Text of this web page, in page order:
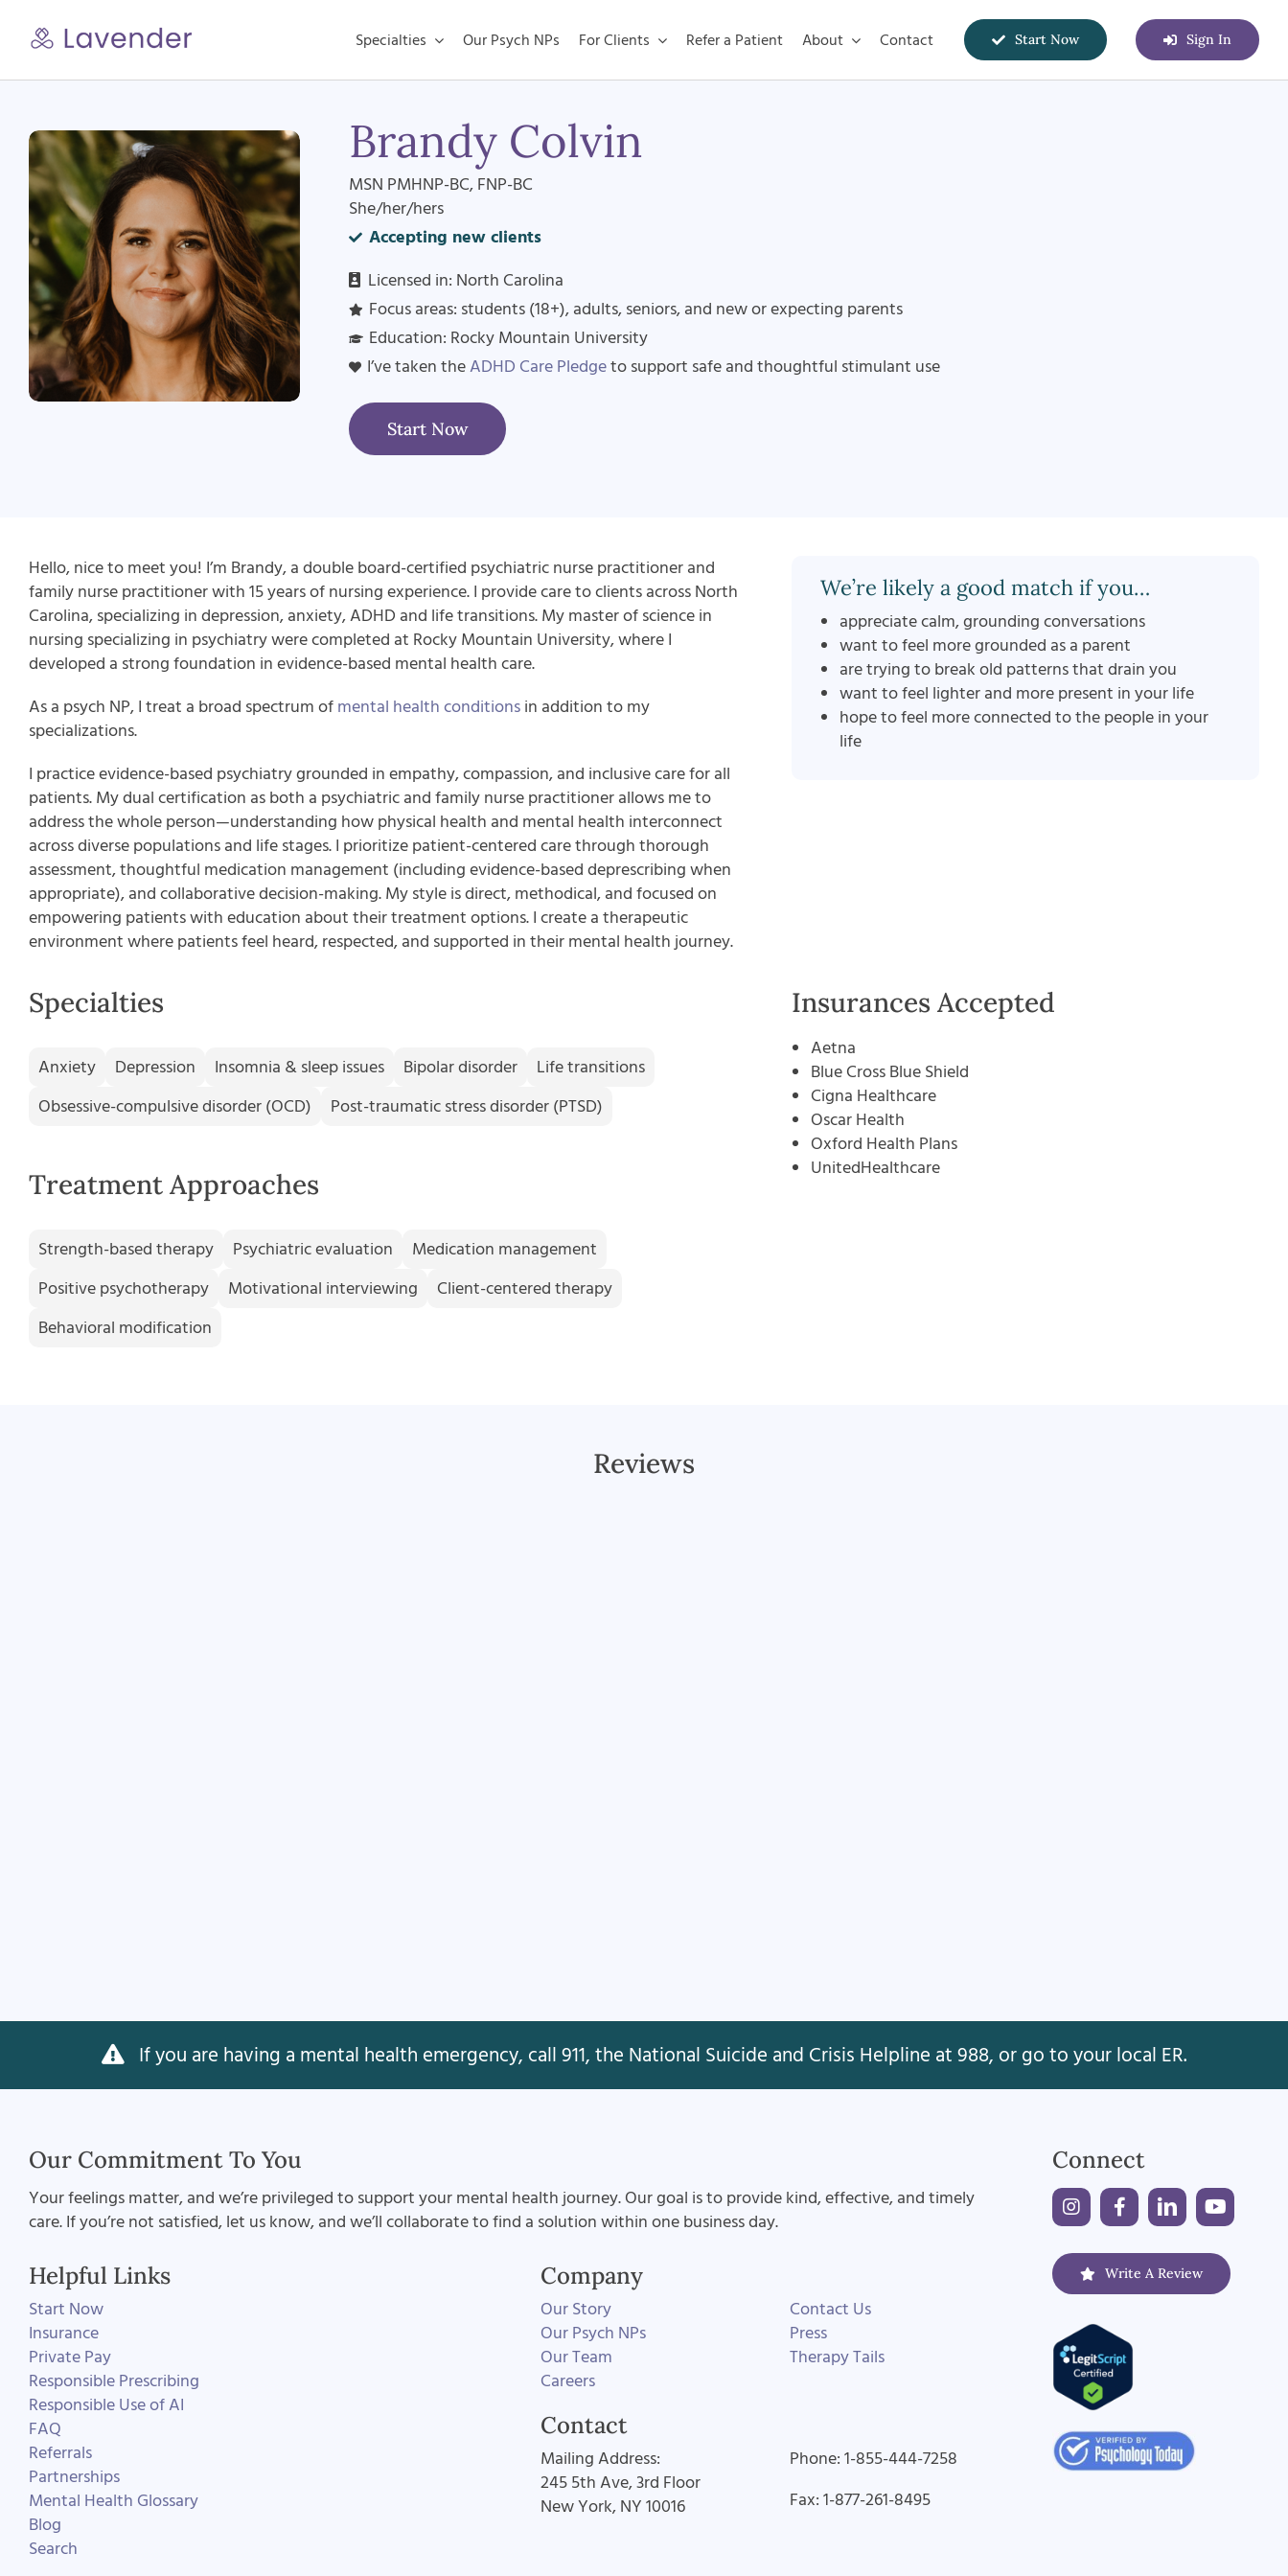
Specialties Our Psych NPs For Clients Refer a Patient About Contact Start Now Sign In
Brandy Colvin
MSN PMHNP-BC, FNP-BC
She/her/hers
Accepting new clients
Licensed in: North Carolina
Focus areas: students (18+), adults, seniors, and new or expecting parents
Education: Rocky Mountain University
I’ve taken theADHD Care Pledgeto support safe and thoughtful stimulant use
Start Now
Hello, nice to meet you! I’m Brandy, a double board-certified psychiatric nurse practitioner and
family nurse practitioner with 15 years of nursing experience. I provide care to clients across North
Carolina, specializing in depression, anxiety, ADHD and life transitions. My master of science in
nursing specializing in psychiatry were completed at Rocky Mountain University, where I
developed a strong foundation in evidence-based mental health care.
As a psych NP, I treat a broad spectrum of mental health conditionsin addition to my
specializations.
I practice evidence-based psychiatry grounded in empathy, compassion, and inclusive care for all
patients. My dual certification as both a psychiatric and family nurse practitioner allows me to
address the whole person—understanding how physical health and mental health interconnect
across diverse populations and life stages. I prioritize patient-centered care through thorough
assessment, thoughtful medication management (including evidence-based deprescribing when
appropriate), and collaborative decision-making. My style is direct, methodical, and focused on
empowering patients with education about their treatment options. I create a therapeutic
environment where patients feel heard, respected, and supported in their mental health journey.
We’re likely a good match if you…
appreciate calm, grounding conversations
want to feel more grounded as a parent
are trying to break old patterns that drain you
want to feel lighter and more present in your life
hope to feel more connected to the people in your
life
Specialties
Anxiety Depression Insomnia & sleep issues Bipolar disorder
Life transitions
Obsessive-compulsive disorder (OCD)
Post-traumatic stress disorder (PTSD)
Treatment Approaches
Strength-based therapy Psychiatric evaluation
Medication management
Positive psychotherapy
Motivational interviewing
Client-centered therapy
Behavioral modification
Insurances Accepted
Aetna
Blue Cross Blue Shield
Cigna Healthcare
Oscar Health
Oxford Health Plans
UnitedHealthcare
Reviews
If you are having a mental health emergency, call 911, the National Suicide and Crisis Helpline at 988, or go to your local ER.
Our Commitment To You
Your feelings matter, and we’re privileged to support your mental health journey. Our goal is to provide kind, effective, and timely
care. If you’re not satisfied, let us know, and we’ll collaborate to find a solution within one business day.
Connect
Helpful Links
Start Now
Insurance
Private Pay
Responsible Prescribing
Responsible Use of AI
FAQ
Referrals
Partnerships
Mental Health Glossary
Blog
Search
Company
Our Story
Our Psych NPs
Our Team
Careers
Contact Us
Press
Therapy Tails
Contact
Mailing Address:
245 5th Ave, 3rd Floor
New York, NY 10016
Phone: 1-855-444-7258
Fax: 1-877-261-8495
Write A Review